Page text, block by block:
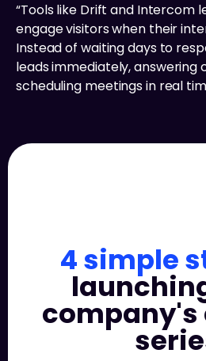
“Tools like Drift and Intercom
engage visitors when their
Instead of waiting days to
leads immediately, answering
scheduling meetings in real
4 simple